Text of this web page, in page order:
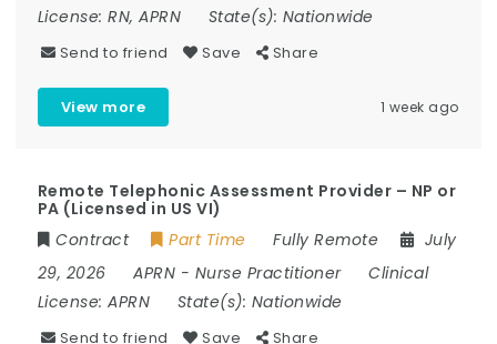
License:RN, APRN State(s): Nationwide
Send to friend Save Share
View more 1 week ago
Remote Telephonic Assessment Provider – NP or
PA (Licensed in US VI)
Contract
Part Time Fully Remote
July
29, 2026
APRN - Nurse Practitioner
Clinical
License:APRN State(s): Nationwide
Send to friend Save Share